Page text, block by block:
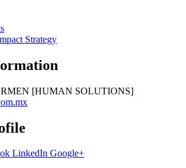
Strategy
[HUMAN SOLUTIONS]
LinkedIn Google+